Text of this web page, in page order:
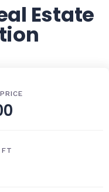
Estate
FT